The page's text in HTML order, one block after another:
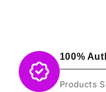
100%
Products